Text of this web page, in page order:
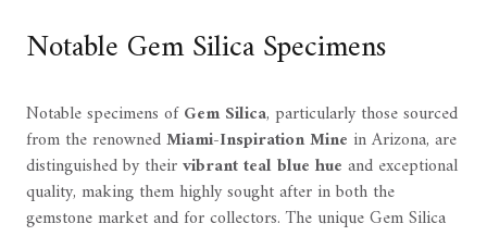
Notable Gem Silica Specimens
Notable specimens ofGem Silica, particularly those sourced
from the renownedMiami-Inspiration Mine in Arizona, are
distinguished by theirvibrant teal blue hue and exceptional
quality, making them highly sought after in both the
gemstone market and for collectors. The unique Gem Silica